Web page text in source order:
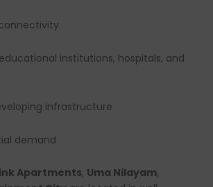
institutions, hospitals, and
infrastructure
demand
Apartments, Uma Nilayam,